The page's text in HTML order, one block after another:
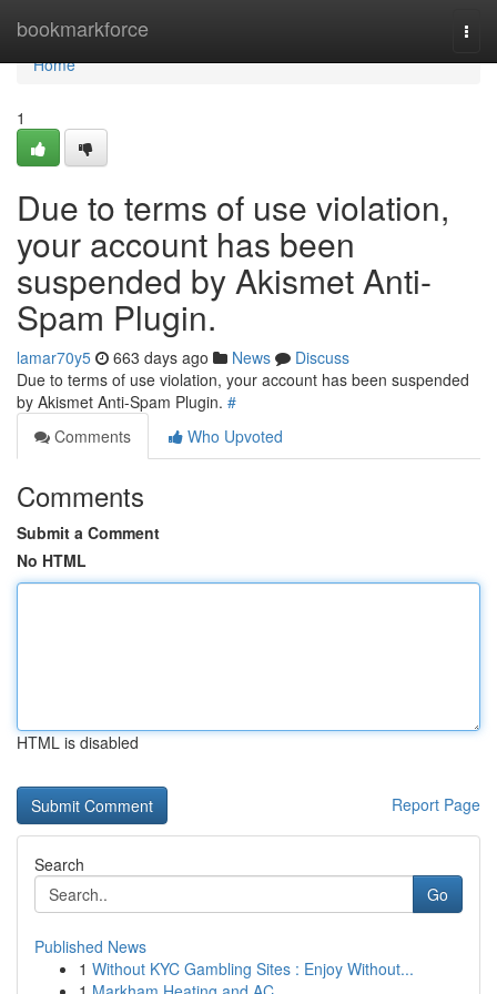
bookmarkforce
Home
Home
1
Due to terms of use violation,
your account has been
suspended by Akismet Anti-
Spam Plugin.
lamar70y5 663 days ago News
Discuss
Due to terms of use violation, your account has been suspended
by Akismet Anti-Spam Plugin. #
Comments
Who Upvoted
Comments
Submit a Comment
No HTML
HTML is disabled
Report Page
Search
Go
Published News
1 Without KYC Gambling Sites : Enjoy Without...